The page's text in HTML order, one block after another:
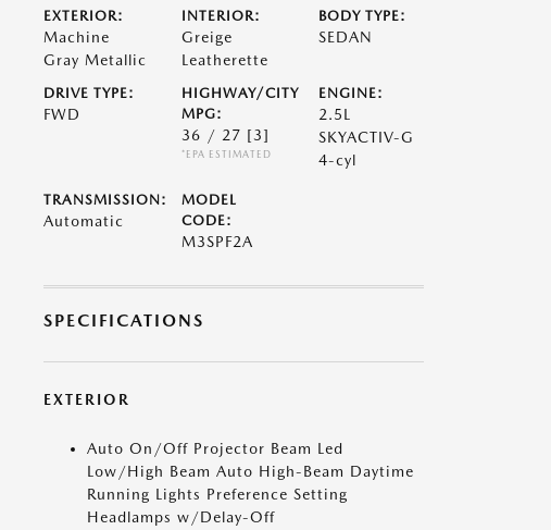
EXTERIOR:
Machine
Gray Metallic
INTERIOR:
Greige
Leatherette
BODY TYPE:
SEDAN
DRIVE TYPE:
FWD
HIGHWAY/CITY
MPG:
36 / 27 [3]
*EPA ESTIMATED
ENGINE:
2.5L
SKYACTIV-G
4-cyl
TRANSMISSION:
Automatic
MODEL
CODE:
M3SPF2A
SPECIFICATIONS
EXTERIOR
Auto On/Off Projector Beam Led
Low/High Beam Auto High-Beam Daytime
Running Lights Preference Setting
Headlamps w/Delay-Off